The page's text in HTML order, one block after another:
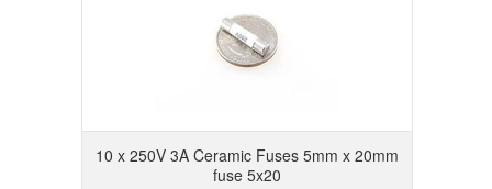
10 x 250V 3A Ceramic Fuses 5mm x 20mm
fuse 5x20